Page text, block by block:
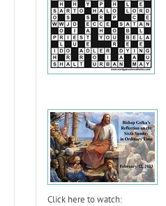
Click here to watch: